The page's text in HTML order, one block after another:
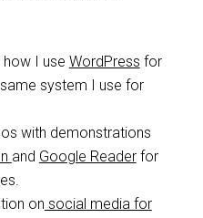
I use WordPress for
system I use for
with demonstrations
and Google Readerfor
on social media for